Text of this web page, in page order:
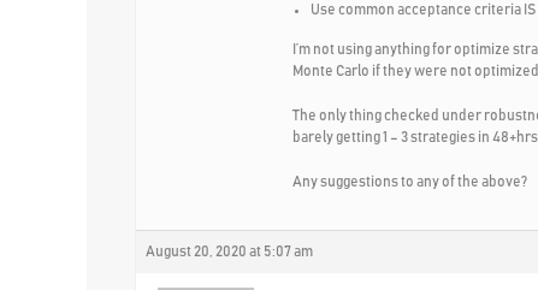
Use common acceptance criteria IS
I’m not using anything for optimize
Monte Carlo if they were not
The only thing checked under
barely getting 1 – 3 strategies in 48+hrs
Any suggestions to any of the above?
August 20, 2020 at 5:07 am